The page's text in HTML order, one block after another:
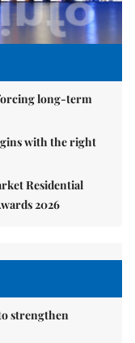
long-term
with the right
Residential
2026
strengthen